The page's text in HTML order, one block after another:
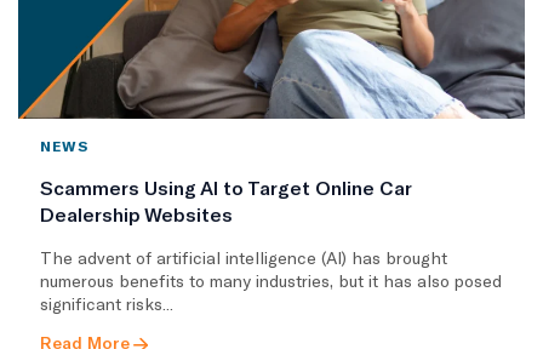
NEWS
Scammers Using AI to Target Online Car
Dealership Websites
The advent of artificial intelligence (AI) has brought
numerous benefits to many industries, but it has also posed
significant risks...
Read More